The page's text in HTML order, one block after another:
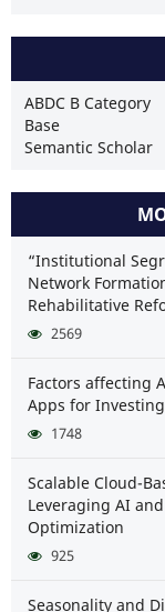
ABDC B Category
Base
Semantic Scholar
“Institutional
Network
Rehabilitative
2569
Factors affecting
Apps for
1748
Scalable Cloud-
Leveraging AI
Optimization
925
Seasonality and